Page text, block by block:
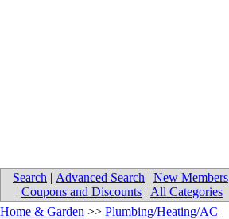
Search | Advanced Search | New Members
| Coupons and Discounts | All Categories
Home & Garden >> Plumbing/Heating/AC